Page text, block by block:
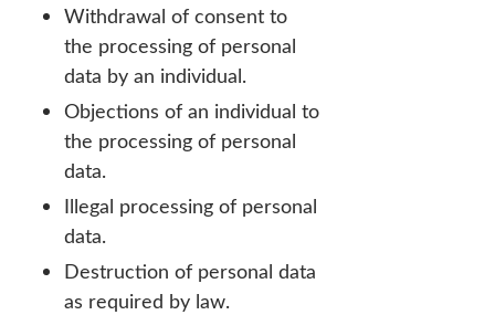
Withdrawal of consent to
the processing of personal
data by an individual.
Objections of an individual to
the processing of personal
data.
Illegal processing of personal
data.
Destruction of personal data
as required by law.